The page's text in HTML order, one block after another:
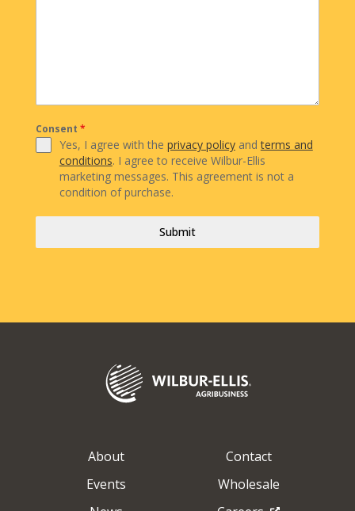
Consent *
Yes, I agree with the privacy policyandterms and
conditions. I agree to receive Wilbur-Ellis
marketing messages. This agreement is not a
condition of purchase.
Submit
About
Contact
Events
Wholesale